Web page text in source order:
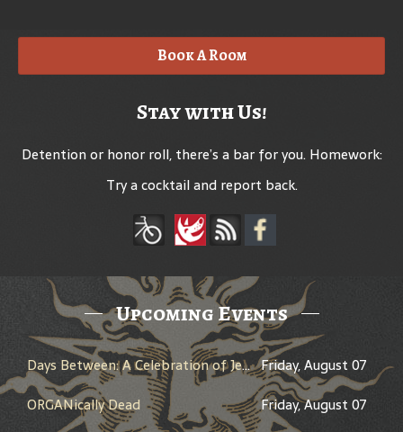
Book A Room
Stay with Us!
Detention or honor roll, there’s a bar for you. Homework:
Try a cocktail and report back.
Upcoming Events
Days Between: A Celebration of Jerry Garcia Friday, August 07
ORGANically Dead
Friday, August 07